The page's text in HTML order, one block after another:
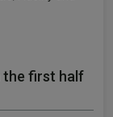
the first half